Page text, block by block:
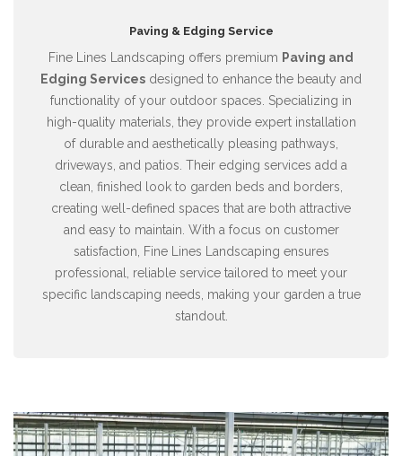
Paving & Edging Service
Fine Lines Landscaping offers premium Paving and
Edging Services designed to enhance the beauty and
functionality of your outdoor spaces. Specializing in
high-quality materials, they provide expert installation
of durable and aesthetically pleasing pathways,
driveways, and patios. Their edging services add a
clean, finished look to garden beds and borders,
creating well-defined spaces that are both attractive
and easy to maintain. With a focus on customer
satisfaction, Fine Lines Landscaping ensures
professional, reliable service tailored to meet your
specific landscaping needs, making your garden a true
standout.